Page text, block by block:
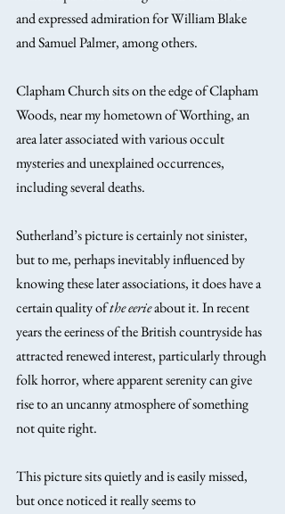
and expressed admiration for William Blake
and Samuel Palmer, among others.
Clapham Church sits on the edge of Clapham
Woods, near my hometown of Worthing, an
area later associated with various occult
mysteries and unexplained occurrences,
including several deaths.
Sutherland’s picture is certainly not sinister,
but to me, perhaps inevitably influenced by
knowing these later associations, it does have a
certain quality of the eerie about it. In recent
years the eeriness of the British countryside has
attracted renewed interest, particularly through
folk horror, where apparent serenity can give
rise to an uncanny atmosphere of something
not quite right.
This picture sits quietly and is easily missed,
but once noticed it really seems to